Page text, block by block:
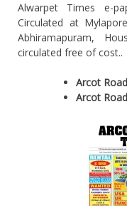
Alwarpet Times e-
Circulated at
Abhiramapuram,
circulated free of cost..
Arcot
Arcot